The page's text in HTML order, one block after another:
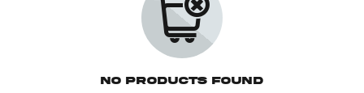
No Products Found